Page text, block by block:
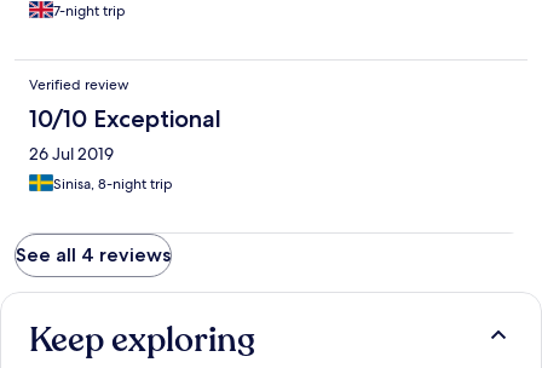
7-night trip
Verified review
10/10 Exceptional
26 Jul 2019
Sinisa, 8-night trip
See all 4 reviews
Keep exploring